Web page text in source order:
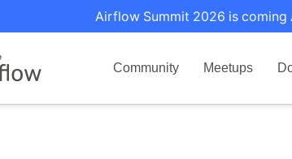
Airflow Summit 2026 is coming
Community Meetups